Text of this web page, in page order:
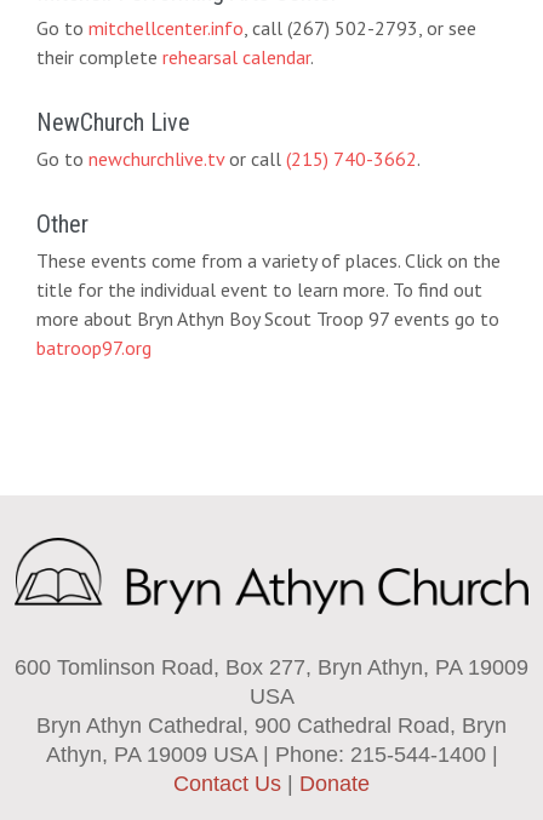
Go to mitchellcenter.info, call (267) 502-2793, or see
their complete rehearsal calendar.
NewChurch Live
Go to newchurchlive.tvor call (215) 740-3662.
Other
These events come from a variety of places. Click on the
title for the individual event to learn more. To find out
more about Bryn Athyn Boy Scout Troop 97 events go to
batroop97.org
600 Tomlinson Road, Box 277, Bryn Athyn, PA 19009
USA
Bryn Athyn Cathedral, 900 Cathedral Road, Bryn
Athyn, PA 19009 USA | Phone: 215-544-1400 |
Contact Us
Donate